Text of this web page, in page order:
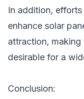
In addition,
enhance solar
attraction, making
desirable for a
Conclusion: